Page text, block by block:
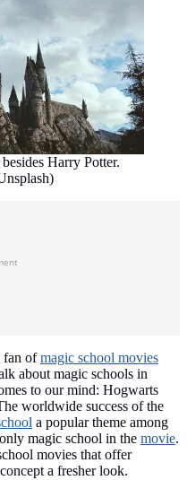
Harry Potter.
fan ofmagic school movies
about magic schools in
to our mind: Hogwarts
worldwide success of the
a popular theme among
magic school in the movie.
movies that offer
a fresher look.